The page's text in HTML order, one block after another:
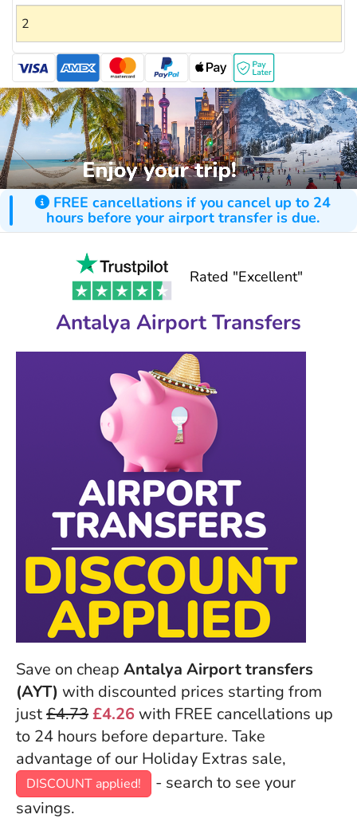
FREE cancellations if you cancel up to 24
hours before your airport transfer is due.
Rated "Excellent"
Antalya Airport Transfers
Save on cheap Antalya Airport transfers
(AYT) with discounted prices starting from
just£4.73£4.26 with FREE cancellations up
to 24 hours before departure. Take
advantage of our Holiday Extras sale,
DISCOUNT applied!
- search to see your
savings.